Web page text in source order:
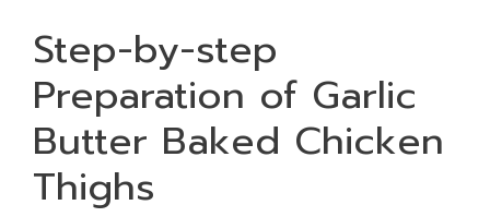
Step-by-step
Preparation of Garlic
Butter Baked Chicken
Thighs